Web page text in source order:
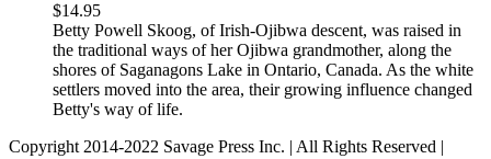
$14.95
Betty Powell Skoog, of Irish-Ojibwa descent, was raised in
the traditional ways of her Ojibwa grandmother, along the
shores of Saganagons Lake in Ontario, Canada. As the white
settlers moved into the area, their growing influence changed
Betty's way of life.
Copyright 2014-2022 Savage Press Inc. | All Rights Reserved |